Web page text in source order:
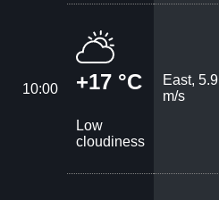
10:00 +17 °C
Low
cloudiness
East, 5.9
m/s